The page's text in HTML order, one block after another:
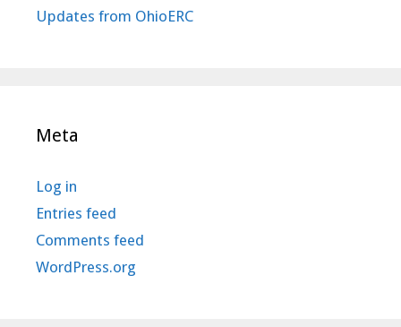
Updates from OhioERC
Meta
Log in
Entries feed
Comments feed
WordPress.org